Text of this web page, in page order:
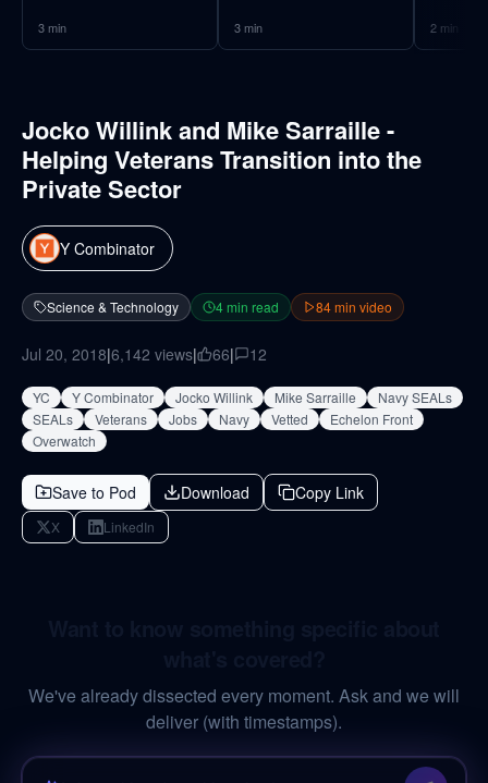
3min 3min 2 min
Jocko Willink and Mike Sarraille -
Helping Veterans Transition into the
Private Sector
Y Combinator
Science & Technology 4min read 84min video
Jul 20, 2018|6,142 views| 66| 12
YC Y Combinator Jocko Willink Mike Sarraille
Navy SEALs
SEALs
Veterans Jobs Navy Vetted
Echelon Front
Overwatch
Save to Pod Download Copy Link
X LinkedIn
We've already dissected every moment. Ask and we will
deliver (with timestamps).